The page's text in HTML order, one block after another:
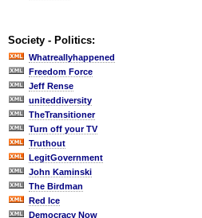
Society - Politics:
Whatreallyhappened
Freedom Force
Jeff Rense
uniteddiversity
TheTransitioner
Turn off your TV
Truthout
LegitGovernment
John Kaminski
The Birdman
Red Ice
Democracy Now